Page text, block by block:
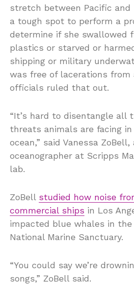
stretch between Pacific and
a tough spot to perform a
determine if she swallowed
plastics or starved or
shipping or military
was free of lacerations from
officials ruled that out.
“It’s hard to disentangle all
threats animals are facing
ocean,” said Vanessa
oceanographer at Scripps
lab.
ZoBell studied how noise
commercial ships in Los
impacted blue whales in the
National Marine Sanctuary.
“You could say we’re
songs,” ZoBell said.